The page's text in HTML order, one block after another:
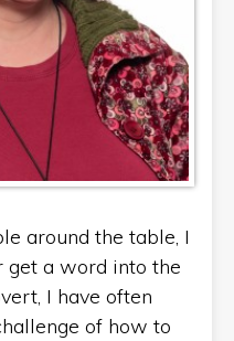
around the table, I
get a word into the
I have often
of how to